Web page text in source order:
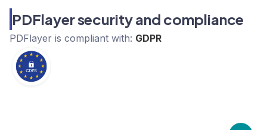
PDFlayer security and compliance
PDFlayer is compliant with: GDPR